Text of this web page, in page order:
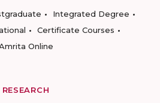
Integrated Degree
Certificate Courses
Online
RESEARCH